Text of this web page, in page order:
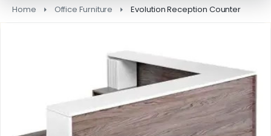
Home Office Furniture Evolution Reception Counter